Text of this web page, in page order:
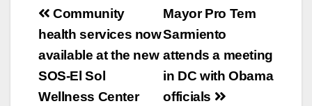
Post
navigation
Mayor Pro Tem
Sarmiento
attends a meeting
in DC with Obama
officials
Community
health services now
available at the new
SOS-El Sol
Wellness Center